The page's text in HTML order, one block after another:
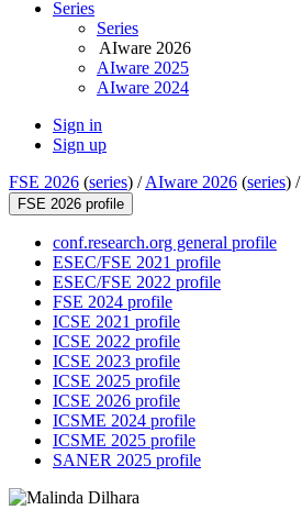
Series
Series
AIware 2026
AIware 2025
AIware 2024
Sign in
Sign up
FSE 2026 (series) /AIware 2026 (series) /
FSE 2026 profile
conf.research.org general profile
ESEC/FSE 2021 profile
ESEC/FSE 2022 profile
FSE 2024 profile
ICSE 2021 profile
ICSE 2022 profile
ICSE 2023 profile
ICSE 2025 profile
ICSE 2026 profile
ICSME 2024 profile
ICSME 2025 profile
SANER 2025 profile